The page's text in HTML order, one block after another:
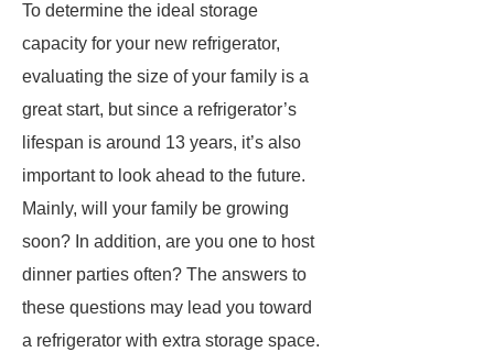
To determine the ideal storage
capacity for your new refrigerator,
evaluating the size of your family is a
great start, but since a refrigerator’s
lifespan is around 13 years, it’s also
important to look ahead to the future.
Mainly, will your family be growing
soon? In addition, are you one to host
dinner parties often? The answers to
these questions may lead you toward
a refrigerator with extra storage space.